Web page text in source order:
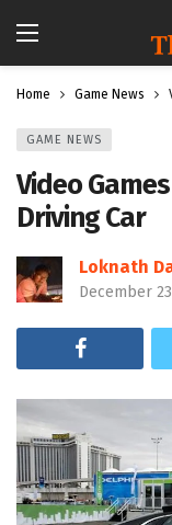
Home Game News
GAME NEWS
Video
Driving Car
Loknath
December